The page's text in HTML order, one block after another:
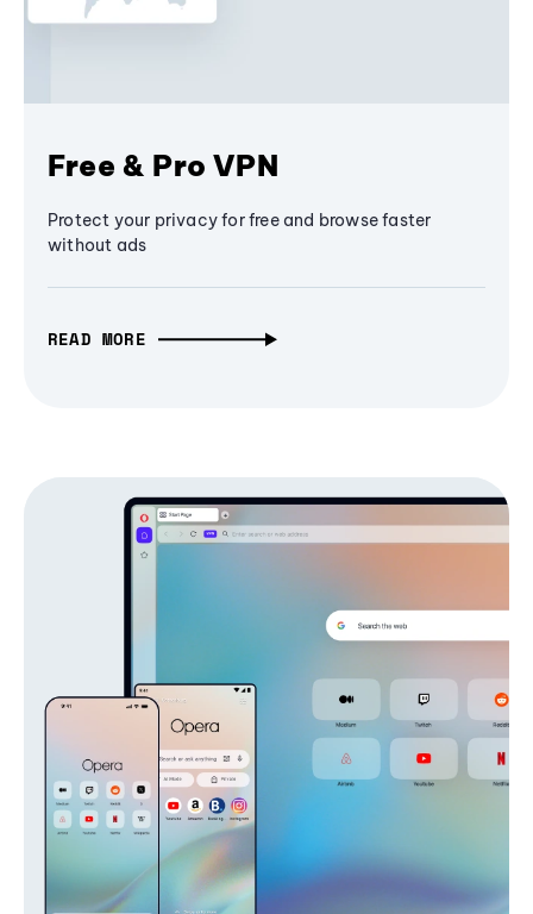
Free & Pro VPN
Protect your privacy for free and browse faster
without ads
READ MORE